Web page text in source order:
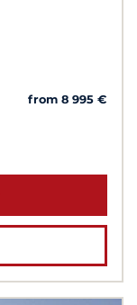
from 8 995 €